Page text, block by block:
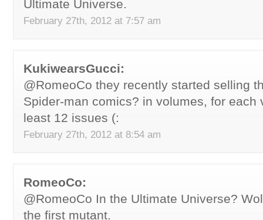
Ultimate Universe.
February 27th, 2012 at 7:57 am
KukiwearsGucci:
@RomeoCo they recently started selling
Spider-man comics? in volumes, for each
least 12 issues (:
February 27th, 2012 at 8:54 am
RomeoCo:
@RomeoCo In the Ultimate Universe?
the first mutant.